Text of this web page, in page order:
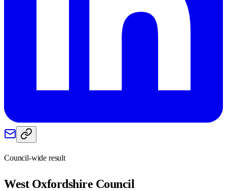
Council-wide result
West Oxfordshire Council